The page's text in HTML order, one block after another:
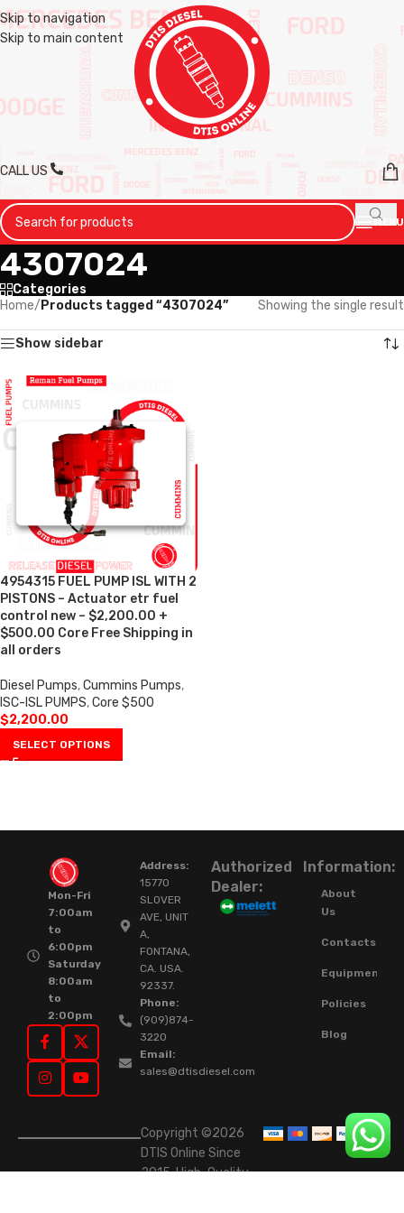
Skip to navigation
Skip to main content
CALL US
MENU
4307024
Categories
Home/ Products tagged “4307024” Showing the single result
Show sidebar
4954315 FUEL PUMP ISL WITH 2
PISTONS – Actuator etr fuel
control new – $2,200.00 +
$500.00 Core Free Shipping in
all orders
Diesel Pumps,Cummins Pumps,
ISC-ISL PUMPS,Core $500
$2,200.00
SELECT OPTIONS
Mon-Fri
7:00am
to
6:00pm
Saturday
8:00am
to
2:00pm
Address:
15770
SLOVER
AVE, UNIT
A,
FONTANA,
CA. USA.
92337.
Phone:
(909)874-
3220
Email:
sales@dtisdiesel.com
Authorized
Dealer:
Information:
About
Us
Contacts
Equipment
Policies
Blog
Copyright ©2026
DTIS Online Since
2015. High-Quality